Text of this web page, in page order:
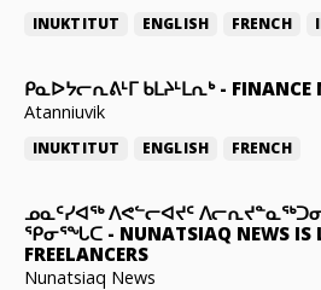
INUKTITUT ENGLISH FRENCH
ᑭᓇᐅᔭᓕᕆᕕᒻᒥ ᑲᒪᔨᒻᒪᕆᒃ- FINANCE
Atanniuvik
INUKTITUT ENGLISH FRENCH
ᓄᓇᑦᓯᐊᖅ ᐱᕙᓪᓕᐊᔪᑦ
ᕿᓂᕐᖓᑕ - NUNATSIAQ NEWS IS
FREELANCERS
Nunatsiaq News